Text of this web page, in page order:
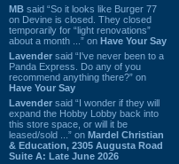
MB said “So it looks like Burger 77
on Devine is closed. They closed
temporarily for “light renovations”
about a month ...” on Have Your Say
Lavender said “I've never been to a
Panda Express. Do any of you
recommend anything there?” on
Have Your Say
Lavender said “I wonder if they will
expand the Hobby Lobby back into
this store space, or will it be
leased/sold ...” on Mardel Christian
& Education, 2305 Augusta Road
Suite A: Late June 2026